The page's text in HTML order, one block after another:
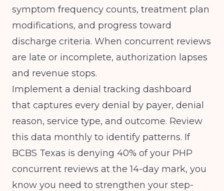
symptom frequency counts, treatment plan
modifications, and progress toward
discharge criteria. When concurrent reviews
are late or incomplete, authorization lapses
and revenue stops.
Implement a denial tracking dashboard
that captures every denial by payer, denial
reason, service type, and outcome. Review
this data monthly to identify patterns. If
BCBS Texas is denying 40% of your PHP
concurrent reviews at the 14-day mark, you
know you need to strengthen your step-